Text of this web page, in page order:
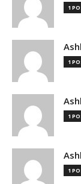
1
1
1
1